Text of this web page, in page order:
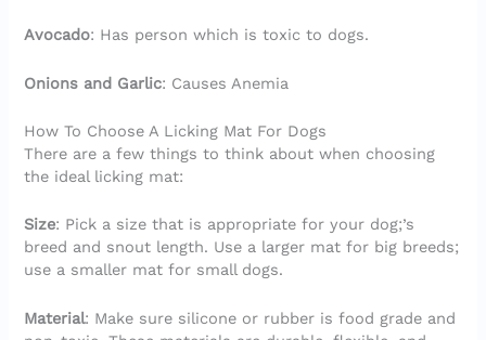
Avocado: Has person which is toxic to dogs.
Onions and Garlic: Causes Anemia
How To Choose A Licking Mat For Dogs
There are a few things to think about when choosing
the ideal licking mat:
Size: Pick a size that is appropriate for your dog;’s
breed and snout length. Use a larger mat for big breeds;
use a smaller mat for small dogs.
Material: Make sure silicone or rubber is food grade and